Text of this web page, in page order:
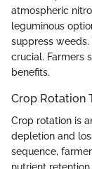
atmospheric
leguminous
suppress
crucial. Farmers
benefits.
Crop Rotation
Crop rotation is
depletion and
sequence,
nutrient